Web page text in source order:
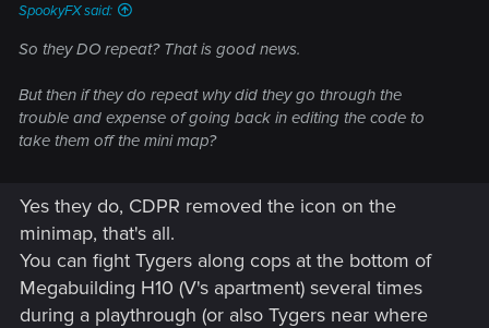
SpookyFX said:
So they DO repeat? That is good news.
But then if they do repeat why did they go through the
trouble and expense of going back in editing the code to
take them off the mini map?
Yes they do, CDPR removed the icon on the
minimap, that's all.
You can fight Tygers along cops at the bottom of
Megabuilding H10 (V's apartment) several times
during a playthrough (or also Tygers near where